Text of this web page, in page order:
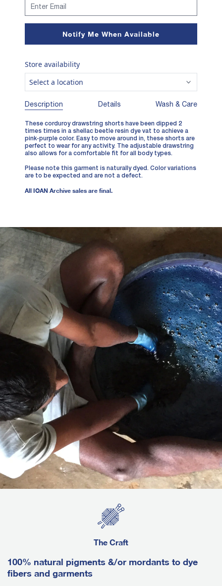
Notify Me When Available
Store availability
Select a location
Description Details Wash & Care
These corduroy drawstring shorts have been dipped 2
times times in a shellac beetle resin dye vat to achieve a
pink-purple color. Easy to move around in, these shorts are
perfect to wear for any activity. The adjustable drawstring
also allows for a comfortable fit for all body types.
Please note this garment is naturally dyed. Color variations
are to be expected and are not a defect.
All IOAN Archive sales are final.
The Craft
100% natural pigments &/or mordants to dye
fibers and garments